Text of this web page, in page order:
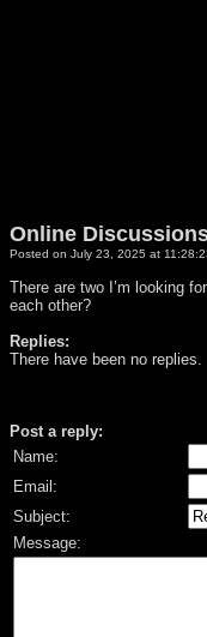
Online
Posted on July 23, 2025 at
There are two I’m looking
each other?
Replies:
There have been no replies.
Post a reply:
Name:
Email:
Subject:
Message: